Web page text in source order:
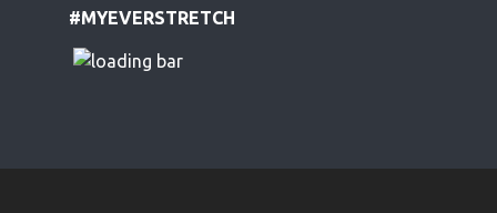
#MYEVERSTRETCH